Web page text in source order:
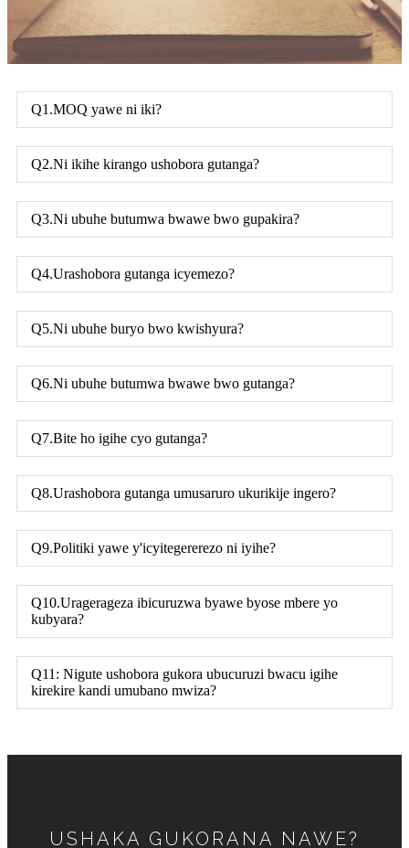
Q1.MOQ yawe ni iki?
Q2.Ni ikihe kirango ushobora gutanga?
Q3.Ni ubuhe butumwa bwawe bwo gupakira?
Q4.Urashobora gutanga icyemezo?
Q5.Ni ubuhe buryo bwo kwishyura?
Q6.Ni ubuhe butumwa bwawe bwo gutanga?
Q7.Bite ho igihe cyo gutanga?
Q8.Urashobora gutanga umusaruro ukurikije ingero?
Q9.Politiki yawe y'icyitegererezo ni iyihe?
Q10.Uragerageza ibicuruzwa byawe byose mbere yo
kubyara?
Q11: Nigute ushobora gukora ubucuruzi bwacu igihe
kirekire kandi umubano mwiza?
USHAKA GUKORANA NAWE?